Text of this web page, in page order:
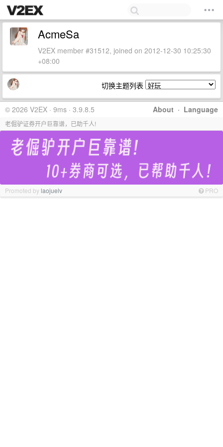
AcmeSa
V2EX member #31512, joined on 2012-12-30 10:25:30
+08:00
切换主题列表
About · Language
© 2026 V2EX · 9ms · 3.9.8.5
老倔驴证券开户巨靠谱，已助千人!
Promoted bylaojuelv PRO